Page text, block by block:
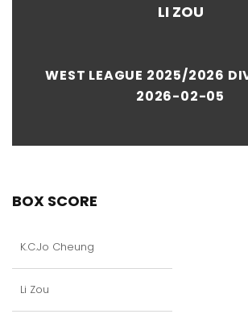
LI ZOU
WEST LEAGUE 2025/2026
2026-02-05
BOX SCORE
K.C.Jo Cheung
Li Zou